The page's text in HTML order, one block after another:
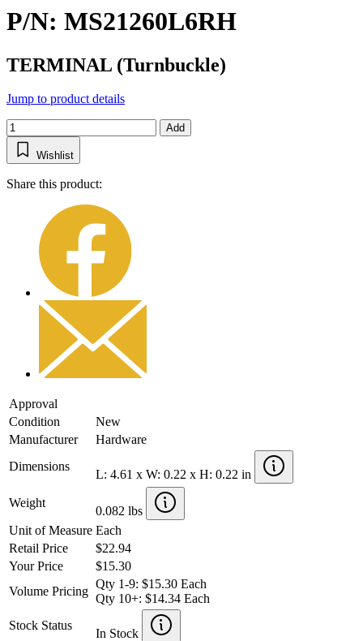
P/N: MS21260L6RH
TERMINAL (Turnbuckle)
Jump to product details
Add
Wishlist
Share this product:
Approval
Condition
New
Manufacturer
Hardware
Dimensions
L: 4.61 x W: 0.22 x H: 0.22 in
Weight
0.082 lbs
Unit of Measure Each
Retail Price
$22.94
Your Price
$15.30
Volume Pricing
Qty 1-9: $15.30 Each
Qty 10+: $14.34 Each
Stock Status
In Stock